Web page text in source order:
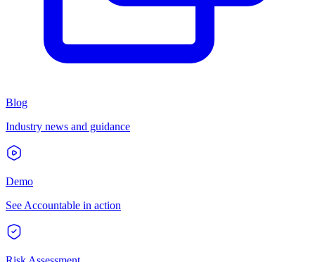
Blog
Industry news and guidance
Demo
See Accountable in action